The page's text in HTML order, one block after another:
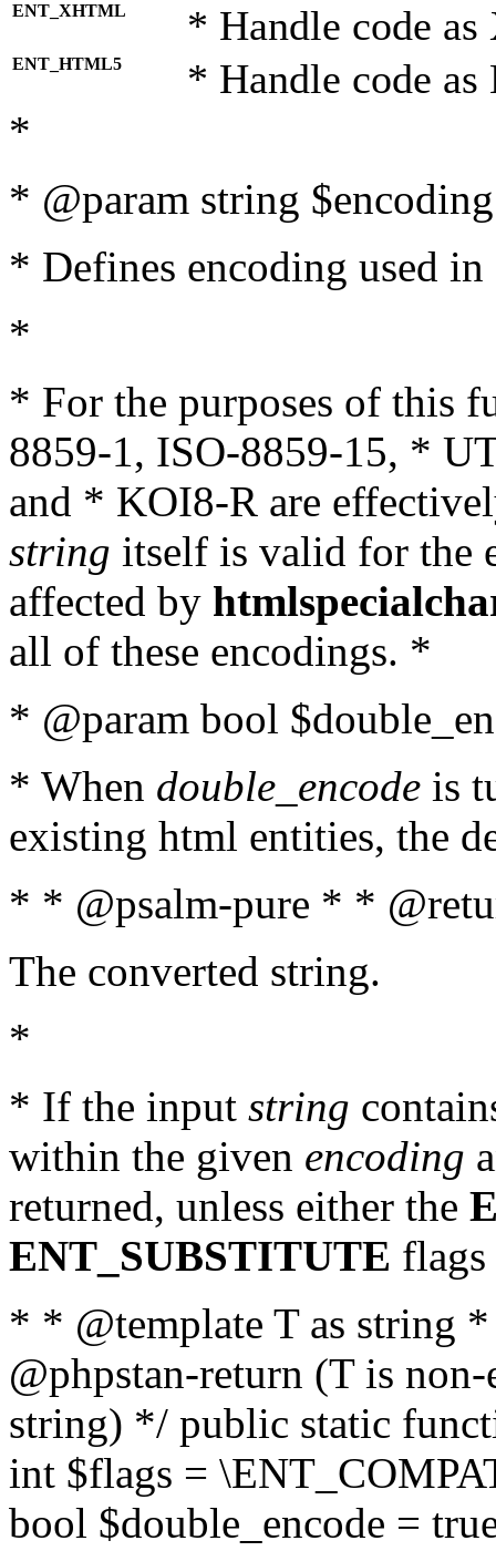
ENT_XHTML * Handle code
ENT_HTML5 * Handle code
*
* @param string
* Defines encoding used
*
* For the purposes of this
8859-1, ISO-8859-15, *
and * KOI8-R are
string itself is valid for the
affected by
all of these encodings. *
* @param bool
* When double_encode is
existing html entities, the
* * @psalm-pure * *
The converted string.
*
* If the input string
within the given encoding
returned, unless either the
ENT_SUBSTITUTE flags
* * @template T as string
@phpstan-return (T is
string) */ public static
int $flags =
bool $double_encode =